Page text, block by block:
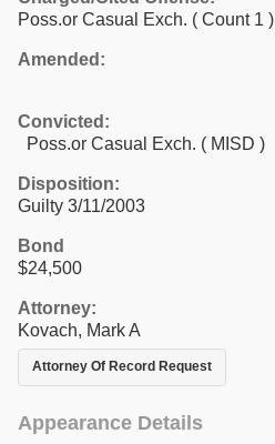
Poss.or Casual Exch. ( Count 1 )
Amended:
Convicted:
Poss.or Casual Exch. ( MISD )
Disposition:
Guilty 3/11/2003
Bond
$24,500
Attorney:
Kovach, Mark A
Attorney Of Record Request
Appearance Details